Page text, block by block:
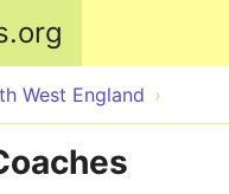
West England